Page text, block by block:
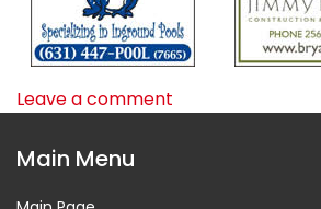
Leave a comment
Main Menu